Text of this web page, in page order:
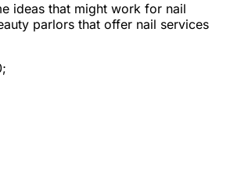
ideas that might work for nail
parlors that offer nail services